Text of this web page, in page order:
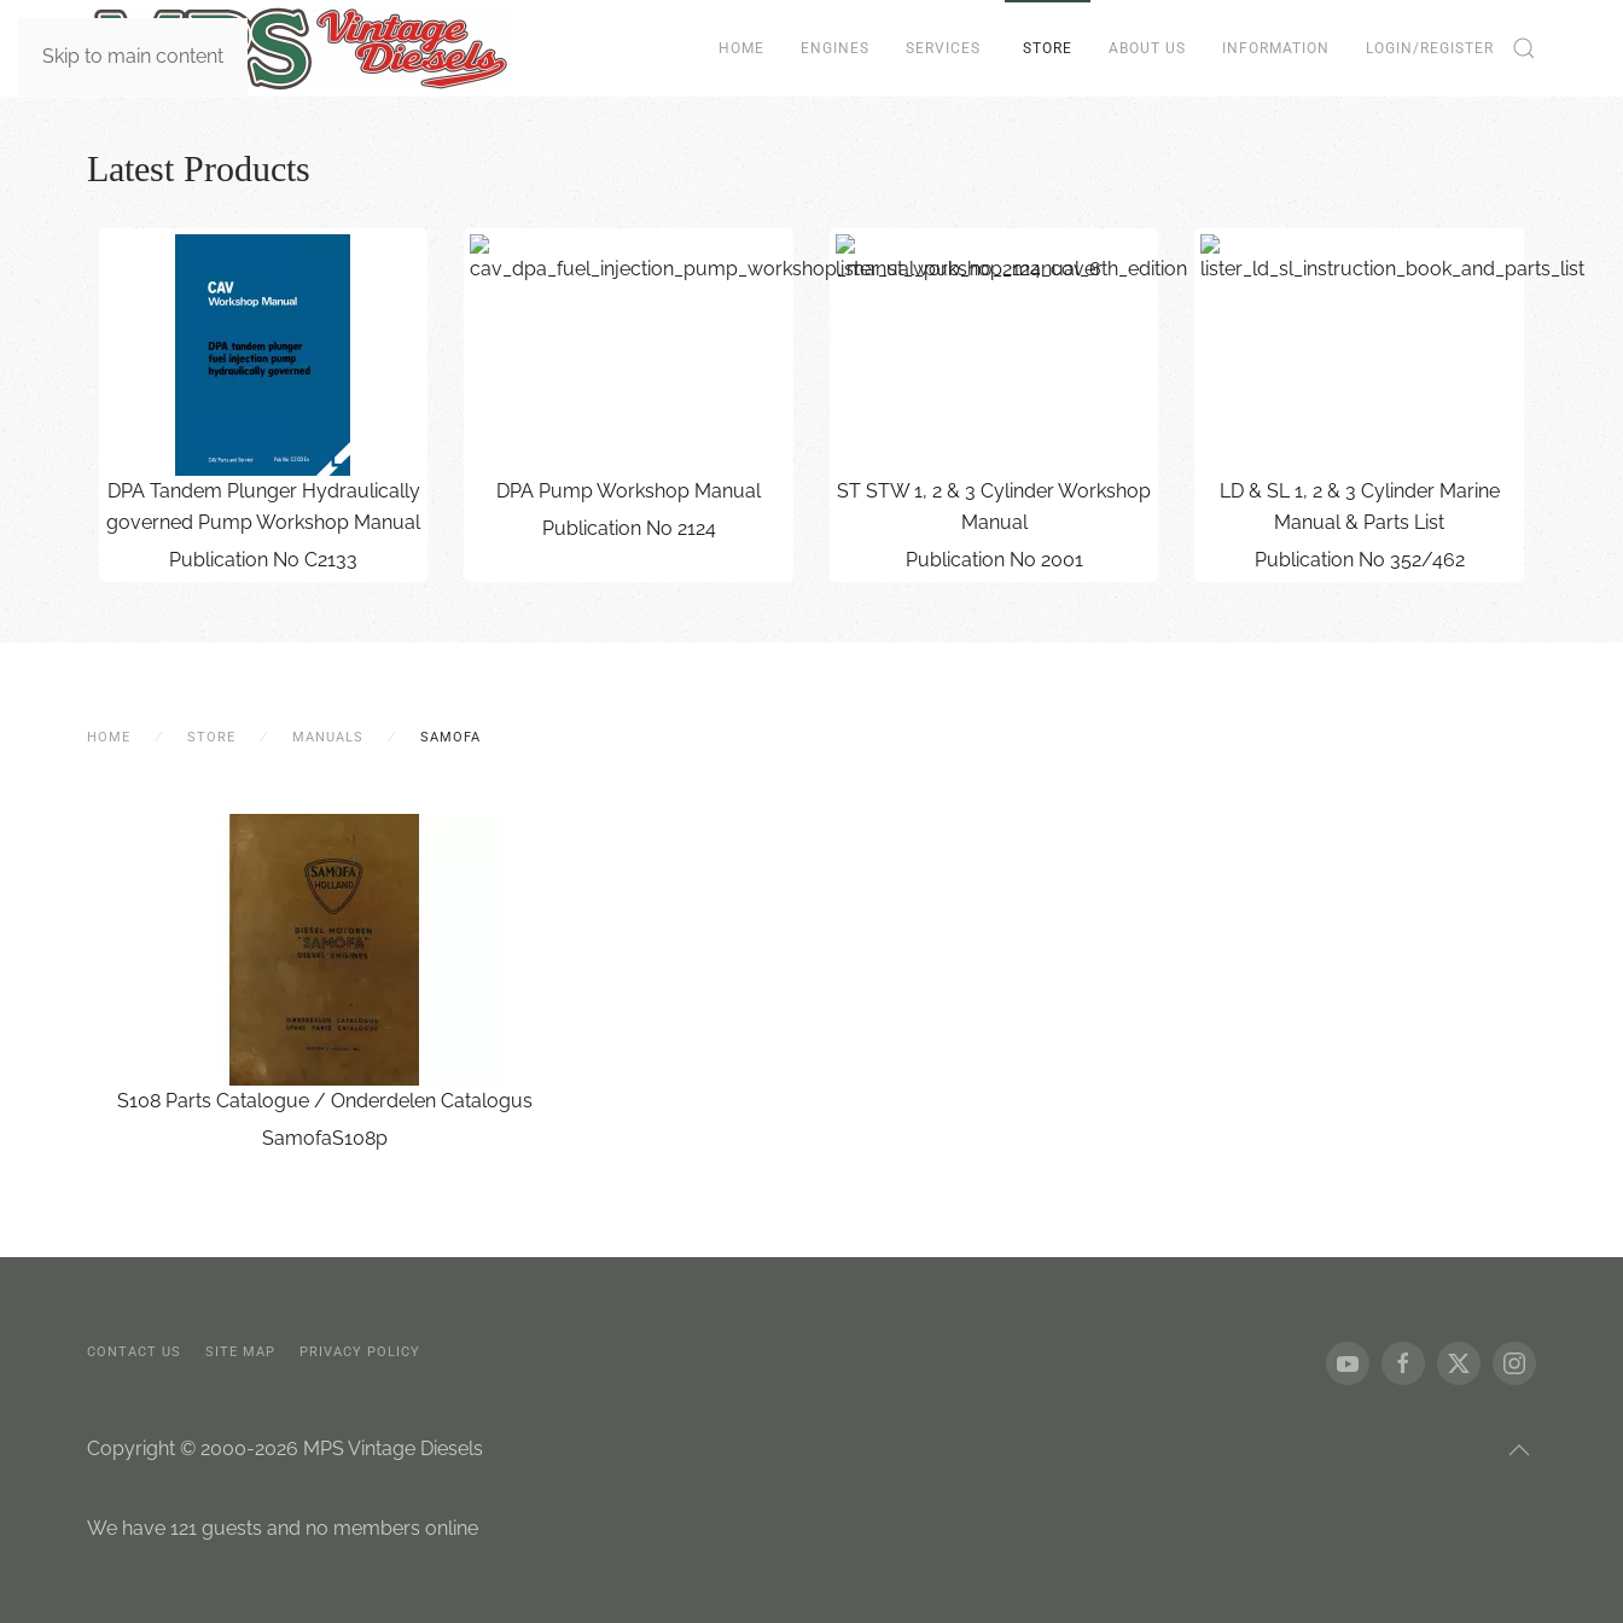
Skip to main content HOME ENGINES SERVICES STORE ABOUT US INFORMATION LOGIN/REGISTER
Latest Products
DPA Tandem Plunger Hydraulically
governed Pump Workshop Manual
Publication No C2133
DPA Pump Workshop Manual
Publication No 2124
ST STW 1, 2 & 3 Cylinder Workshop
Manual
Publication No 2001
LD & SL 1, 2 & 3 Cylinder Marine
Manual & Parts List
Publication No 352/462
HOME STORE MANUALS SAMOFA
S108 Parts Catalogue / Onderdelen Catalogus
SamofaS108p
CONTACT US SITE MAP PRIVACY POLICY
Copyright © 2000-2026 MPS Vintage Diesels
We have 121 guests and no members online